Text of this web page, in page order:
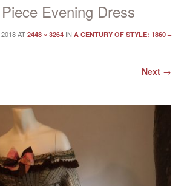
Piece Evening Dress
AT 2448 × 3264 IN A CENTURY OF STYLE: 1860 –
Next →